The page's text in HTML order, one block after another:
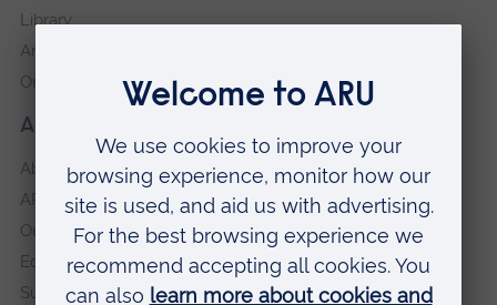
About our University
About
ARU in the community
Our vision and values
Equity, Diversity and Inclusion
Sustainability
Library
Anglia Learning & Teaching
Online payment portal